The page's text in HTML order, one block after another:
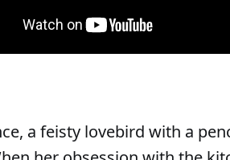
a feisty lovebird with a